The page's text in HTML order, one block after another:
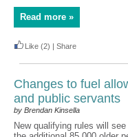
Read more »
Like (2) | Share
Changes to fuel
and public servants
by Brendan Kinsella
New qualifying rules will